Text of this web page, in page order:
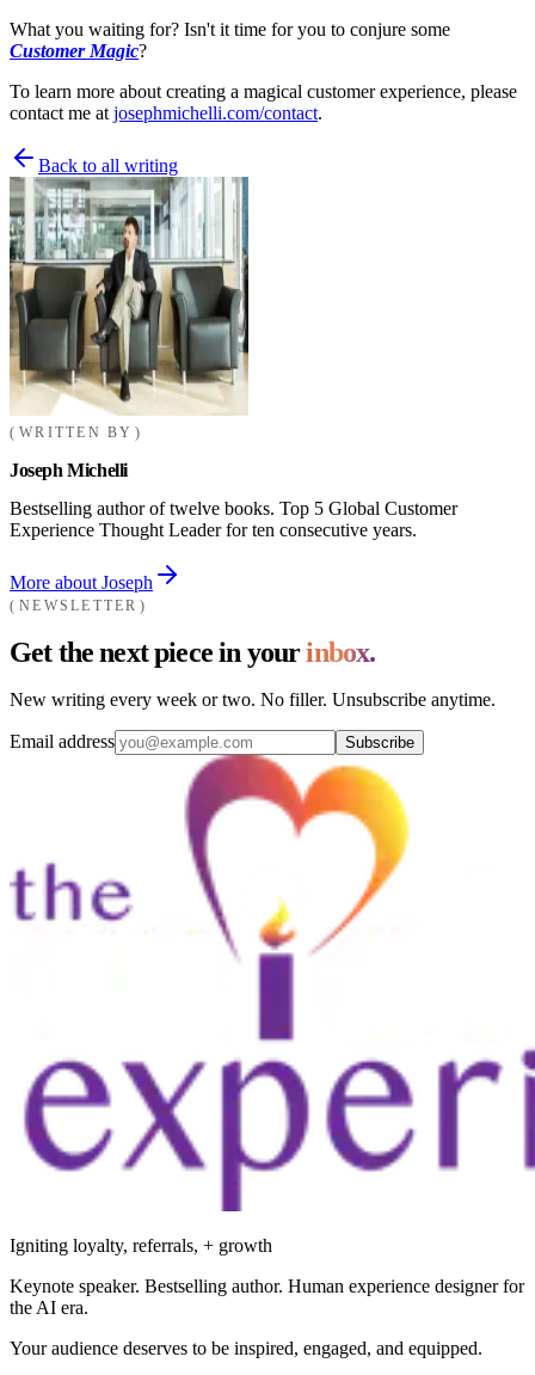
What you waiting for? Isn't it time for you to conjure some
Customer Magic?
To learn more about creating a magical customer experience, please
contact me at josephmichelli.com/contact.
Back to all writing
WRITTEN BY
Joseph Michelli
Bestselling author of twelve books. Top 5 Global Customer
Experience Thought Leader for ten consecutive years.
More about Joseph
NEWSLETTER
Get the next piece in yourinbox.
New writing every week or two. No filler. Unsubscribe anytime.
Email address Subscribe
Igniting loyalty, referrals, + growth
Keynote speaker. Bestselling author. Human experience designer for
the AI era.
Your audience deserves to be inspired, engaged, and equipped.